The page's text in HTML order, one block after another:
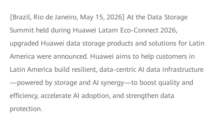
[Brazil, Rio de Janeiro, May 15, 2026] At the Data Storage
Summit held during Huawei Latam Eco-Connect 2026,
upgraded Huawei data storage products and solutions for Latin
America were announced. Huawei aims to help customers in
Latin America build resilient, data-centric AI data infrastructure
—powered by storage and AI synergy—to boost quality and
efficiency, accelerate AI adoption, and strengthen data
protection.